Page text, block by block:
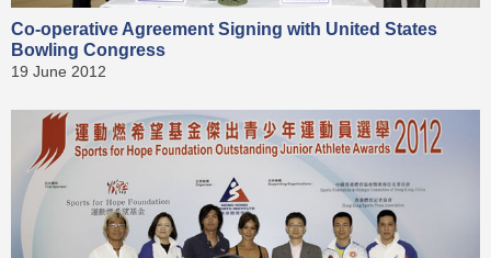
Co-operative Agreement Signing with United States
Bowling Congress
19 June 2012